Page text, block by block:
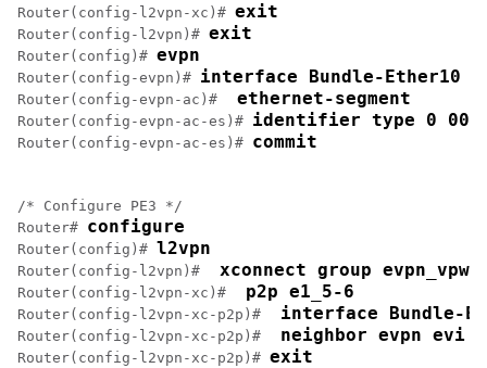
Router(config-l2vpn-xc)# exit
Router(config-l2vpn)# exit
Router(config)# evpn
Router(config-evpn)# interface Bundle-Ether10
Router(config-evpn-ac)# ethernet-segment
Router(config-evpn-ac-es)# identifier type 0
Router(config-evpn-ac-es)# commit
/* Configure PE3 */
Router# configure
Router(config)# l2vpn
Router(config-l2vpn)# xconnect group evpn_vpws
Router(config-l2vpn-xc)# p2p e1_5-6
Router(config-l2vpn-xc-p2p)# interface Bundle-
Router(config-l2vpn-xc-p2p)# neighbor evpn evi
Router(config-l2vpn-xc-p2p)# exit